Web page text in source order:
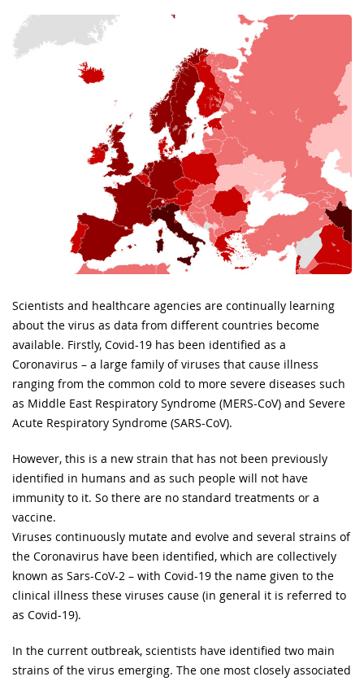
Scientists and healthcare agencies are continually learning
about the virus as data from different countries become
available. Firstly, Covid-19 has been identified as a
Coronavirus – a large family of viruses that cause illness
ranging from the common cold to more severe diseases such
as Middle East Respiratory Syndrome (MERS-CoV) and Severe
Acute Respiratory Syndrome (SARS-CoV).
However, this is a new strain that has not been previously
identified in humans and as such people will not have
immunity to it. So there are no standard treatments or a
vaccine.
Viruses continuously mutate and evolve and several strains of
the Coronavirus have been identified, which are collectively
known as Sars-CoV-2 – with Covid-19 the name given to the
clinical illness these viruses cause (in general it is referred to
as Covid-19).
In the current outbreak, scientists have identified two main
strains of the virus emerging. The one most closely associated